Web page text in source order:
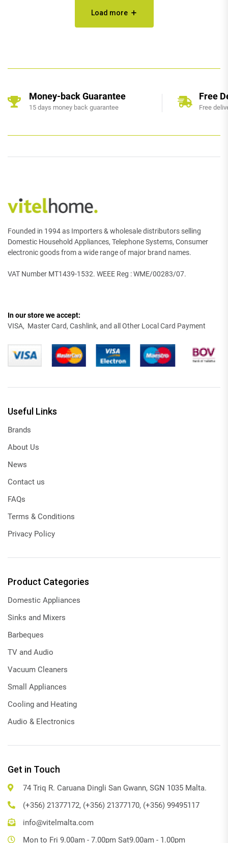
Load more
Money-back Guarantee
15 days money back guarantee
Free
Free
Founded in 1994 as Importers & wholesale distributors selling
Domestic Household Appliances, Telephone Systems, Consumer
electronic goods from a wide range of major brand names.
VAT Number MT1439-1532. WEEE Reg : WME/00283/07.
In our store we accept:
VISA, Master Card, Cashlink, and all Other Local Card Payment
Useful Links
Brands
About Us
News
Contact us
FAQs
Terms & Conditions
Privacy Policy
Product Categories
Domestic Appliances
Sinks and Mixers
Barbeques
TV and Audio
Vacuum Cleaners
Small Appliances
Cooling and Heating
Audio & Electronics
Get in Touch
74 Triq R. Caruana Dingli San Gwann, SGN 1035 Malta.
(+356) 21377172, (+356) 21377170, (+356) 99495117
info@vitelmalta.com
Mon to Fri 9.00am - 7.00pm Sat9.00am - 1.00pm